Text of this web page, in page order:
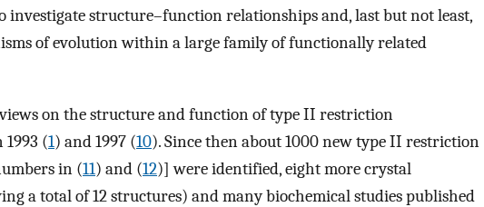
investigate structure–function relationships and, last but not least,
of evolution within a large family of functionally related
on the structure and function of type II restriction
1993 (1) and 1997 (10). Since then about 1000 new type II restriction
in (11) and (12)] were identified, eight more crystal
a total of 12 structures) and many biochemical studies published